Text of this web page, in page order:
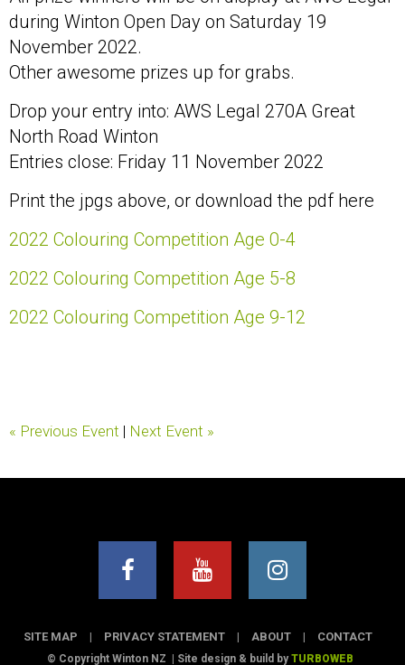
during Winton Open Day on Saturday 19
November 2022.
Other awesome prizes up for grabs.
Drop your entry into: AWS Legal 270A Great
North Road Winton
Entries close: Friday 11 November 2022
Print the jpgs above, or download the pdf here
2022 Colouring Competition Age 0-4
2022 Colouring Competition Age 5-8
2022 Colouring Competition Age 9-12
« Previous Event | Next Event »
SITE MAP | PRIVACY STATEMENT | ABOUT | CONTACT
© Copyright Winton NZ | Site design & build byTURBOWEB